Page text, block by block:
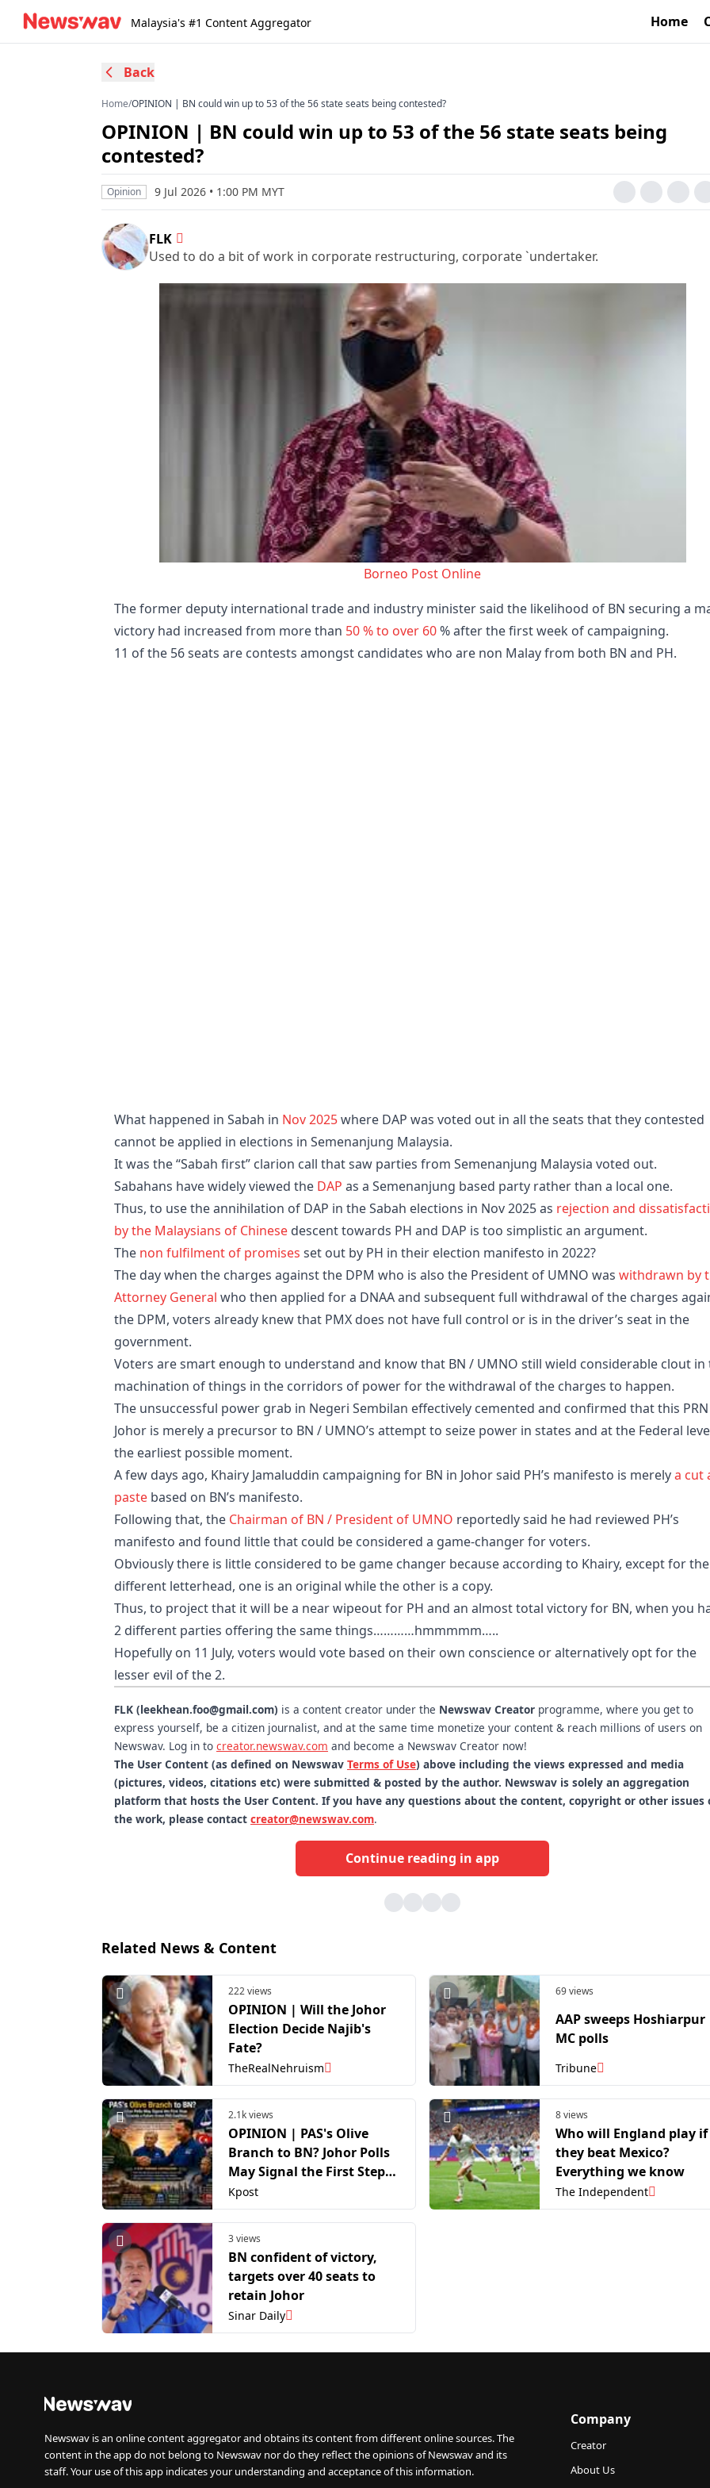
Malaysia's #1 Content Aggregator Home
Back
Home/OPINION | BN could win up to 53 of the 56 state seats being contested?
OPINION | BN could win up to 53 of the 56 state seats being
contested?
Opinion 9 Jul 2026 • 1:00 PM MYT
FLK
Used to do a bit of work in corporate restructuring, corporate `undertaker.
Borneo Post Online
The former deputy international trade and industry minister said the likelihood of BN securing a
victory had increased from more than 50 % to over 60% after the first week of campaigning.
11 of the 56 seats are contests amongst candidates who are non Malay from both BN and PH.
What happened in Sabah in Nov 2025where DAP was voted out in all the seats that they contested
cannot be applied in elections in Semenanjung Malaysia.
It was the “Sabah first” clarion call that saw parties from Semenanjung Malaysia voted out.
Sabahans have widely viewed the DAP as a Semenanjung based party rather than a local one.
Thus, to use the annihilation of DAP in the Sabah elections in Nov 2025 as rejection and
by the Malaysians of Chinese descent towards PH and DAP is too simplistic an argument.
The non fulfilment of promises set out by PH in their election manifesto in 2022?
The day when the charges against the DPM who is also the President of UMNO was withdrawn by
Attorney General who then applied for a DNAA and subsequent full withdrawal of the charges
the DPM, voters already knew that PMX does not have full control or is in the driver’s seat in the
government.
Voters are smart enough to understand and know that BN / UMNO still wield considerable clout in
machination of things in the corridors of power for the withdrawal of the charges to happen.
The unsuccessful power grab in Negeri Sembilan effectively cemented and confirmed that this
Johor is merely a precursor to BN / UMNO’s attempt to seize power in states and at the Federal
the earliest possible moment.
A few days ago, Khairy Jamaluddin campaigning for BN in Johor said PH’s manifesto is merelya cut
paste based on BN’s manifesto.
Following that, the Chairman of BN / President of UMNO reportedly said he had reviewed PH’s
manifesto and found little that could be considered a game-changer for voters.
Obviously there is little considered to be game changer because according to Khairy, except for the
different letterhead, one is an original while the other is a copy.
Thus, to project that it will be a near wipeout for PH and an almost total victory for BN, when you
2 different parties offering the same things…………hmmmmm…..
Hopefully on 11 July, voters would vote based on their own conscience or alternatively opt for the
lesser evil of the 2.
FLK (leekhean.foo@gmail.com) is a content creator under the Newswav Creator programme, where you get to
express yourself, be a citizen journalist, and at the same time monetize your content & reach millions of users on
Newswav. Log in to creator.newswav.com and become a Newswav Creator now!
The User Content (as defined on Newswav Terms of Use) above including the views expressed and media
(pictures, videos, citations etc) were submitted & posted by the author. Newswav is solely an aggregation
platform that hosts the User Content. If you have any questions about the content, copyright or other issues
the work, please contact creator@newswav.com.
Continue reading in app
Related News & Content
222 views
OPINION | Will the Johor
Election Decide Najib's
Fate?
TheRealNehruism
69 views
AAP sweeps Hoshiarpur
MC polls
Tribune
2.1k views
OPINION | PAS's Olive
Branch to BN? Johor Polls
May Signal the First Step
Towards a Future Umno-
PAS Coalition
Kpost
8 views
Who will England play if
they beat Mexico?
Everything we know
The Independent
3 views
BN confident of victory,
targets over 40 seats to
retain Johor
Sinar Daily
Newswav is an online content aggregator and obtains its content from different online sources. The
content in the app do not belong to Newswav nor do they reflect the opinions of Newswav and its
staff. Your use of this app indicates your understanding and acceptance of this information.
Company
Creator
About Us